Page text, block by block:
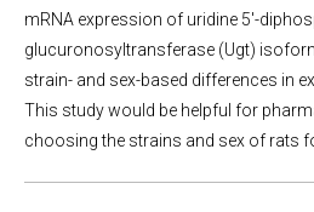
mRNA expression of uridine 5′-
glucuronosyltransferase (Ugt)
strain- and sex-based differences in
This study would be helpful for
choosing the strains and sex of rats